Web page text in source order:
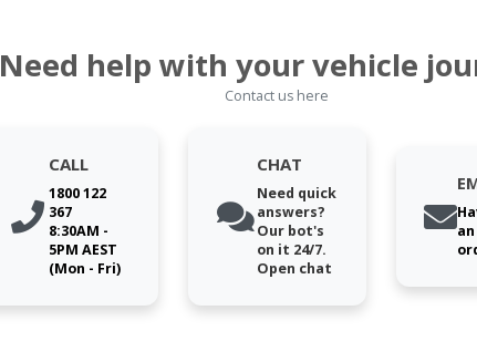
Need help with your vehicle
Contact us here
CALL
1800 122
367
8:30AM -
5PM AEST
(Mon - Fri)
CHAT
Need quick
answers?
Our bot's
on it 24/7.
Open chat